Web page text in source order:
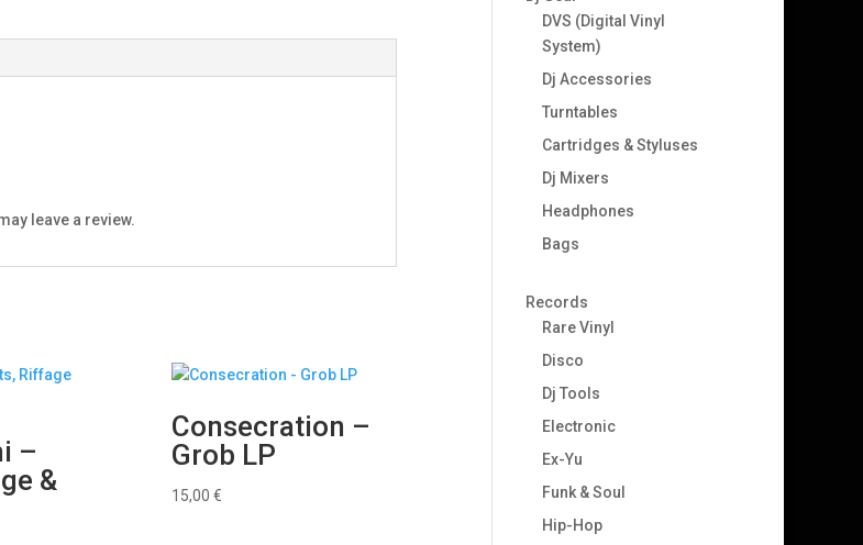
leave a review.
–
&
Consecration –
Grob LP
15,00€
DVS (Digital Vinyl
System)
Dj Accessories
Turntables
Cartridges & Styluses
Dj Mixers
Headphones
Bags
Records
Rare Vinyl
Disco
Dj Tools
Electronic
Ex-Yu
Funk & Soul
Hip-Hop